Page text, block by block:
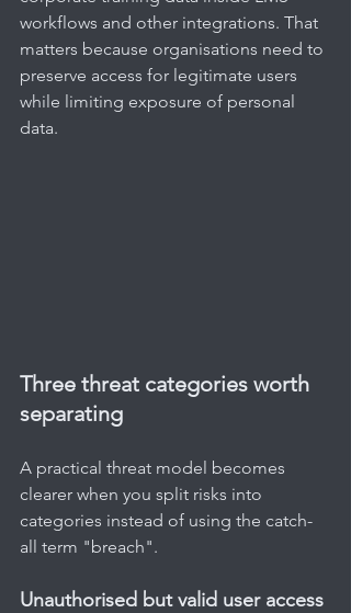
workflows and other integrations. That
matters because organisations need to
preserve access for legitimate users
while limiting exposure of personal
data.
Three threat categories worth
separating
A practical threat model becomes
clearer when you split risks into
categories instead of using the catch-
all term "breach".
Unauthorised but valid user access